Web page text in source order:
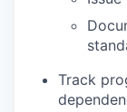
Track